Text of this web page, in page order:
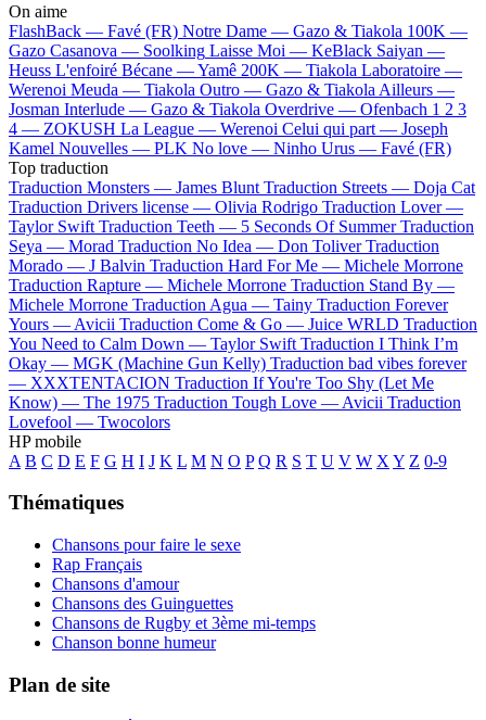
On aime
FlashBack — Favé (FR) Notre Dame — Gazo & Tiakola 100K —
Gazo Casanova — Soolking Laisse Moi — KeBlack Saiyan —
Heuss L'enfoiré Bécane —Yamê 200K — Tiakola Laboratoire —
Werenoi Meuda — Tiakola Outro — Gazo & Tiakola Ailleurs —
Josman Interlude — Gazo & Tiakola Overdrive — Ofenbach 1 2 3
4 — ZOKUSH La League — Werenoi Celui qui part — Joseph
Kamel Nouvelles — PLK No love — Ninho Urus — Favé (FR)
Top traduction
Traduction Monsters — James Blunt Traduction Streets — Doja Cat
Traduction Drivers license — Olivia Rodrigo Traduction Lover —
Taylor Swift Traduction Teeth — 5 Seconds Of Summer Traduction
Seya — Morad Traduction No Idea — Don Toliver Traduction
Morado — J Balvin Traduction Hard For Me — Michele Morrone
Traduction Rapture — Michele Morrone Traduction Stand By —
Michele Morrone Traduction Agua — Tainy Traduction Forever
Yours — Avicii Traduction Come & Go — Juice WRLD Traduction
You Need to Calm Down — Taylor Swift Traduction I Think I’m
Okay — MGK (Machine Gun Kelly) Traduction bad vibes forever
— XXXTENTACION Traduction If You're Too Shy (Let Me
Know) — The 1975 Traduction Tough Love — Avicii Traduction
Lovefool — Twocolors
HP mobile
A B C D E F G H I J K L M N O P Q R S T U V W X Y Z 0-9
Thématiques
Chansons pour faire le sexe
Rap Français
Chansons d'amour
Chansons des Guinguettes
Chansons de Rugby et 3ème mi-temps
Chanson bonne humeur
Plan de site